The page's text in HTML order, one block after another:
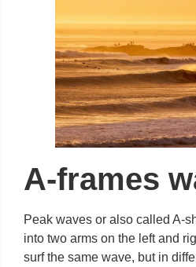
A-frames
Peak waves or also called A-
into two arms on the left and
surf the same wave, but in